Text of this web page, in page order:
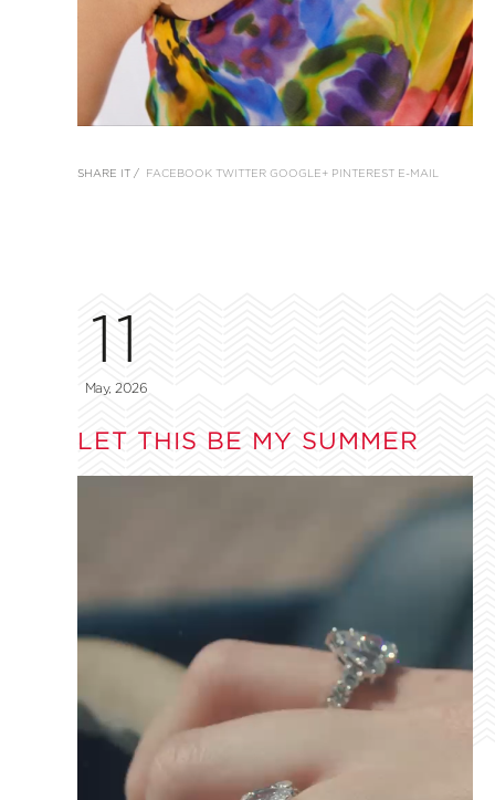
SHARE IT / FACEBOOK TWITTER GOOGLE+ PINTEREST E-MAIL
11
May, 2026
LET THIS BE MY SUMMER